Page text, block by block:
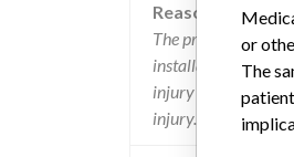
Reason
The proteus xr/a
installation.
injury to a patient
injury.
or
The